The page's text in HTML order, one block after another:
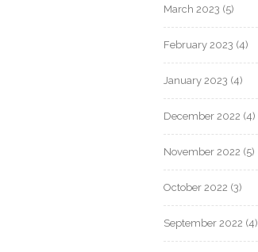
March 2023 (5)
February 2023 (4)
January 2023 (4)
December 2022 (4)
November 2022 (5)
October 2022 (3)
September 2022 (4)